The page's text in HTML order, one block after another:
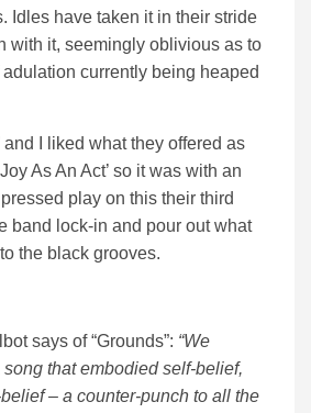
Idles have taken it in their stride
with it, seemingly oblivious as to
currently being heaped
and I liked what they offered as
As An Act’ so it was with an
play on this their third
band lock-in and pour out what
the black grooves.
says of “Grounds”: “We
that embodied self-belief,
– a counter-punch to all the